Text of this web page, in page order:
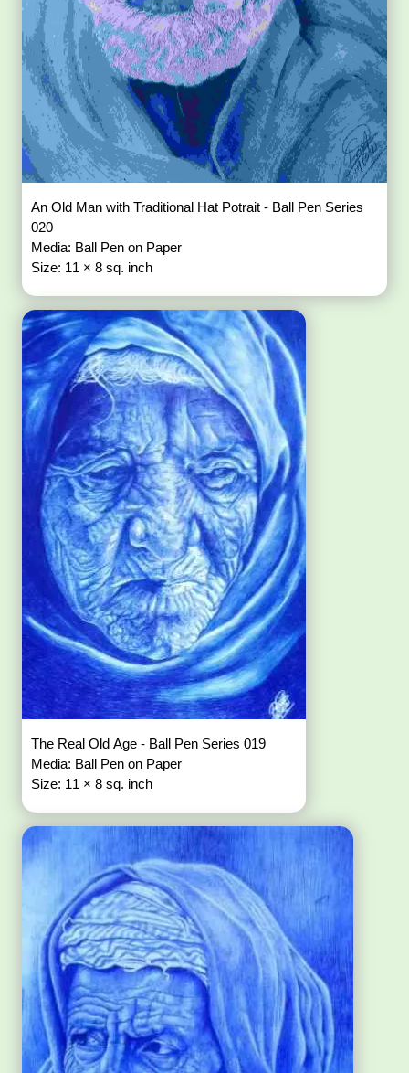
An Old Man with Traditional Hat Potrait - Ball Pen Series
020
Media: Ball Pen on Paper
Size: 11 × 8 sq. inch
The Real Old Age - Ball Pen Series 019
Media: Ball Pen on Paper
Size: 11 × 8 sq. inch